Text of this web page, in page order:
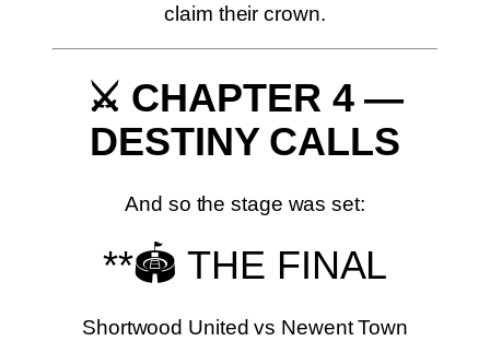
claim their crown.
⚔️ CHAPTER 4 —
DESTINY CALLS
And so the stage was set:
**🏟️ THE FINAL
Shortwood United vs Newent Town